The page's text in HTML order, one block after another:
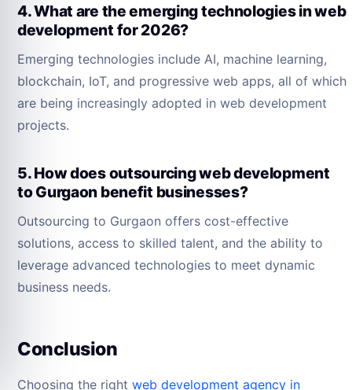
4. What are the emerging technologies in web
development for 2026?
Emerging technologies include AI, machine learning,
blockchain, IoT, and progressive web apps, all of which
are being increasingly adopted in web development
projects.
5. How does outsourcing web development
to Gurgaon benefit businesses?
Outsourcing to Gurgaon offers cost-effective
solutions, access to skilled talent, and the ability to
leverage advanced technologies to meet dynamic
business needs.
Conclusion
Choosing the right web development agency in